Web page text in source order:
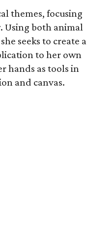
themes, focusing
Using both animal
seeks to create a
to her own
hands as tools in
and canvas.